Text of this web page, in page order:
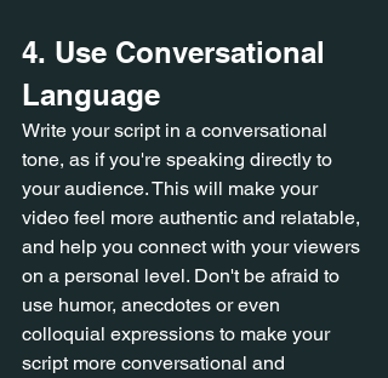
4. Use Conversational
Language
Write your script in a conversational
tone, as if you're speaking directly to
your audience. This will make your
video feel more authentic and relatable,
and help you connect with your viewers
on a personal level. Don't be afraid to
use humor, anecdotes or even
colloquial expressions to make your
script more conversational and